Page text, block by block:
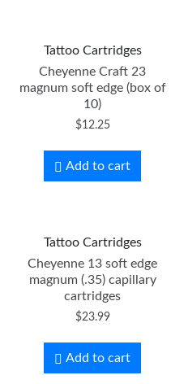
Tattoo Cartridges
Cheyenne Craft 23
magnum soft edge (box of
10)
$12.25
Add to cart
Tattoo Cartridges
Cheyenne 13 soft edge
magnum (.35) capillary
cartridges
$23.99
Add to cart